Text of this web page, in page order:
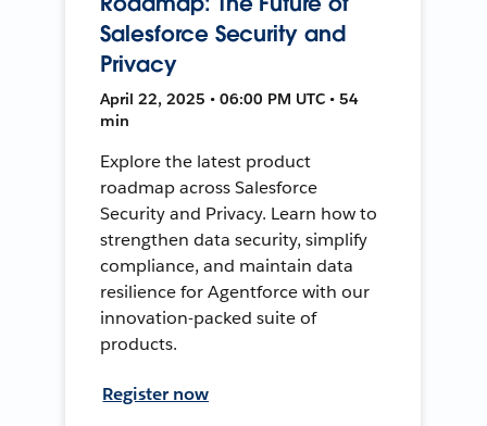
Salesforce Security and
Privacy
April 22, 2025 • 06:00 PM UTC • 54
min
Explore the latest product
roadmap across Salesforce
Security and Privacy. Learn how to
strengthen data security, simplify
compliance, and maintain data
resilience for Agentforce with our
innovation-packed suite of
products.
Register now